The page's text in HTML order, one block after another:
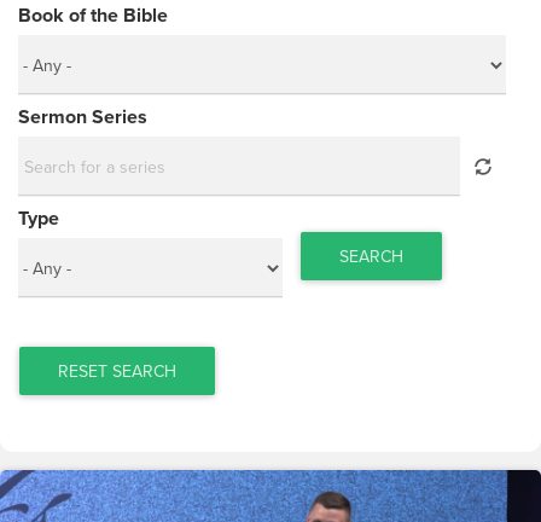
Book of the Bible
Sermon Series
Type
SEARCH
RESET SEARCH